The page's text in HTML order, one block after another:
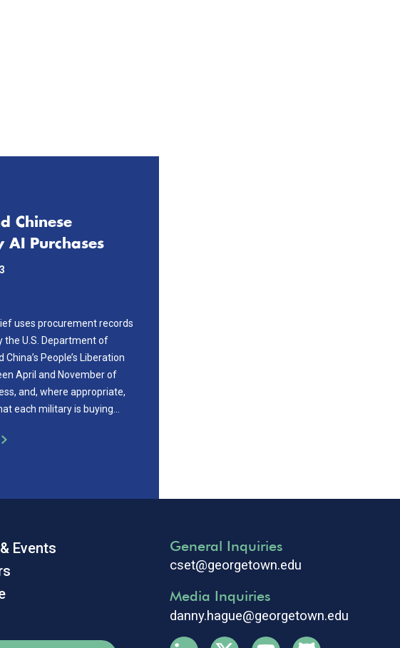
Chinese
AI Purchases
uses procurement records
the U.S. Department of
People’s Liberation
April and November of
and, where appropriate,
each military is buying…
Events
General Inquiries
cset@georgetown.edu
Media Inquiries
danny.hague@georgetown.edu